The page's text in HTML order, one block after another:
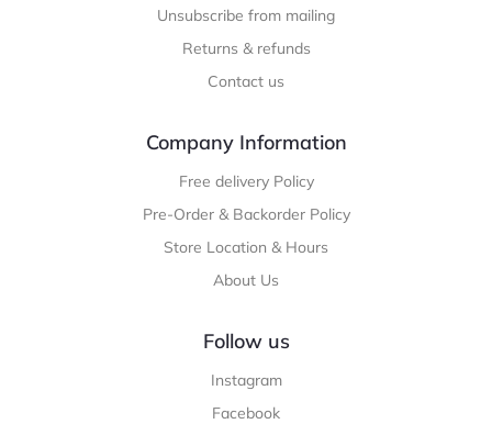
Unsubscribe from mailing
Returns & refunds
Contact us
Company Information
Free delivery Policy
Pre-Order & Backorder Policy
Store Location & Hours
About Us
Follow us
Instagram
Facebook